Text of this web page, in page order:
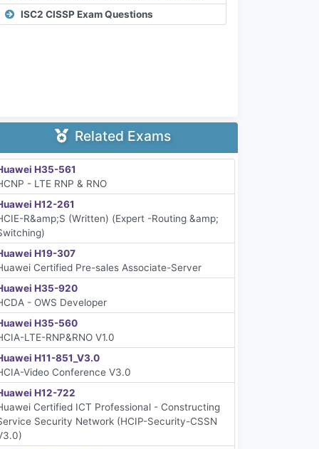
ISC2 CISSP Exam Questions
Related Exams
H35-561
- LTE RNP & RNO
H12-261
R&amp;S (Written) (Expert -Routing &amp;
H19-307
Certified Pre-sales Associate-Server
H35-920
- OWS Developer
H35-560
LTE-RNP&RNO V1.0
H11-851_V3.0
Video Conference V3.0
H12-722
Certified ICT Professional - Constructing
Security Network (HCIP-Security-CSSN